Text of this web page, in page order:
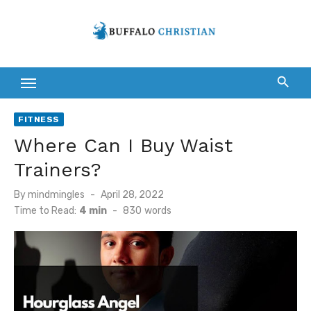
FITNESS
Where Can I Buy Waist
Trainers?
Bymindmingles
Posted
on
April 28, 2022
Time to Read: 4 min - 830 words